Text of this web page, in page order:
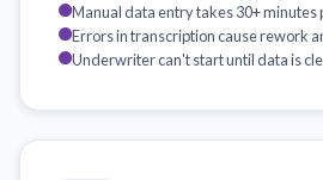
Manual data entry takes 30+ minutes
Errors in transcription cause rework
Underwriter can't start until data is